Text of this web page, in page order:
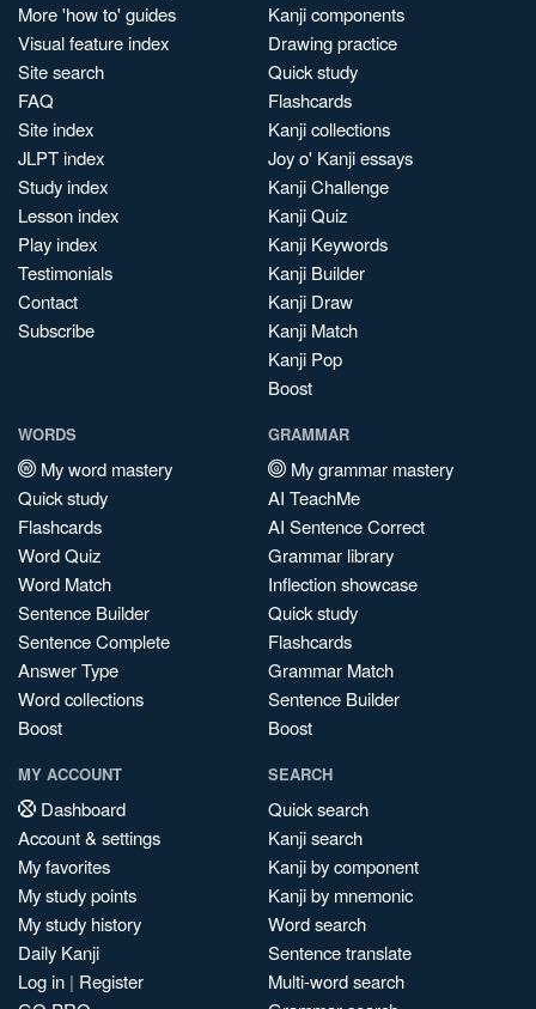
More 'how to' guides
Visual feature index
Site search
FAQ
Site index
JLPT index
Study index
Lesson index
Play index
Testimonials
Contact
Subscribe
Kanji components
Drawing practice
Quick study
Flashcards
Kanji collections
Joy o' Kanji essays
Kanji Challenge
Kanji Quiz
Kanji Keywords
Kanji Builder
Kanji Draw
Kanji Match
Kanji Pop
Boost
WORDS
My word mastery
Quick study
Flashcards
Word Quiz
Word Match
Sentence Builder
Sentence Complete
Answer Type
Word collections
Boost
GRAMMAR
My grammar mastery
AI TeachMe
AI Sentence Correct
Grammar library
Inflection showcase
Quick study
Flashcards
Grammar Match
Sentence Builder
Boost
MY ACCOUNT
Dashboard
Account & settings
My favorites
My study points
My study history
Daily Kanji
Log in | Register
SEARCH
Quick search
Kanji search
Kanji by component
Kanji by mnemonic
Word search
Sentence translate
Multi-word search